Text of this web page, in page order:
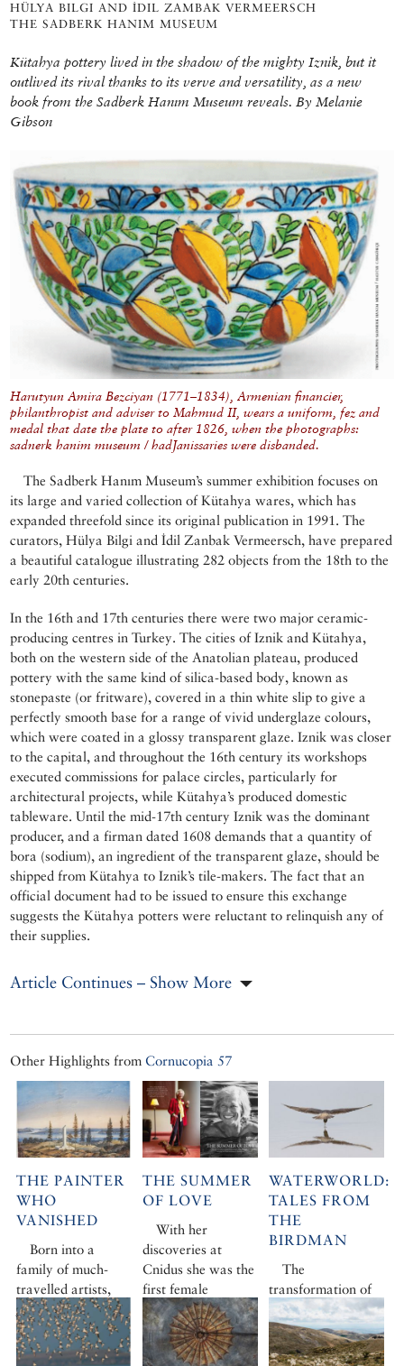
HÜLYA BILGI AND İDIL ZAMBAK VERMEERSCH
THE SADBERK HANIM MUSEUM
Kütahya pottery lived in the shadow of the mighty Iznik, but it
outlived its rival thanks to its verve and versatility, as a new
book from the Sadberk Hanım Museum reveals. By Melanie
Gibson
Harutyun Amira Bezciyan (1771–1834), Armenian financier,
philanthropist and adviser to Mahmud II, wears a uniform, fez and
medal that date the plate to after 1826, when the photographs:
sadnerk hanim museum / hadJanissaries were disbanded.
The Sadberk Hanım Museum’s summer exhibition focuses on
its large and varied collection of Kütahya wares, which has
expanded threefold since its original publication in 1991. The
curators, Hülya Bilgi and İdil Zanbak Vermeersch, have prepared
a beautiful catalogue illustrating 282 objects from the 18th to the
early 20th centuries.
In the 16th and 17th centuries there were two major ceramic-
producing centres in Turkey. The cities of Iznik and Kütahya,
both on the western side of the Anatolian plateau, produced
pottery with the same kind of silica-based body, known as
stonepaste (or fritware), covered in a thin white slip to give a
perfectly smooth base for a range of vivid underglaze colours,
which were coated in a glossy transparent glaze. Iznik was closer
to the capital, and throughout the 16th century its workshops
executed commissions for palace circles, particularly for
architectural projects, while Kütahya’s produced domestic
tableware. Until the mid-17th century Iznik was the dominant
producer, and a firman dated 1608 demands that a quantity of
bora (sodium), an ingredient of the transparent glaze, should be
shipped from Kütahya to Iznik’s tile-makers. The fact that an
official document had to be issued to ensure this exchange
suggests the Kütahya potters were reluctant to relinquish any of
their supplies.
Article Continues – Show More
Other Highlights fromCornucopia 57
THE PAINTER
WHO
VANISHED
Born into a
family of much-
travelled artists,
Joseph Schranz
made his name in
Ottoman Istanbul
THE SUMMER
OF LOVE
With her
discoveries at
Cnidus she was the
first female
archaeologist to
become a
household name.
WATERWORLD:
TALES FROM
THE
BIRDMAN
The
transformation of
the Black Sea’s vast
Kizilirmak Delta
from lost cause to